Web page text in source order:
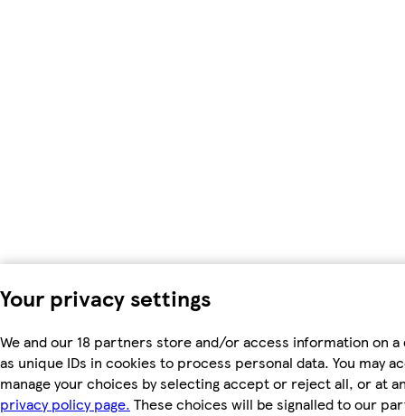
Your privacy settings
We and our 18 partners store and/or access information on
as unique IDs in cookies to process personal data. You may
manage your choices by selecting accept or reject all, or at
privacy policy page. These choices will be signalled to our